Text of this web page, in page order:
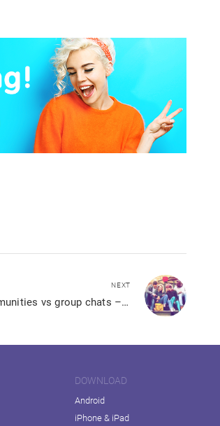
NEXT
Communities vs group chats – what’s best for you
DOWNLOAD
Android
iPhone & iPad